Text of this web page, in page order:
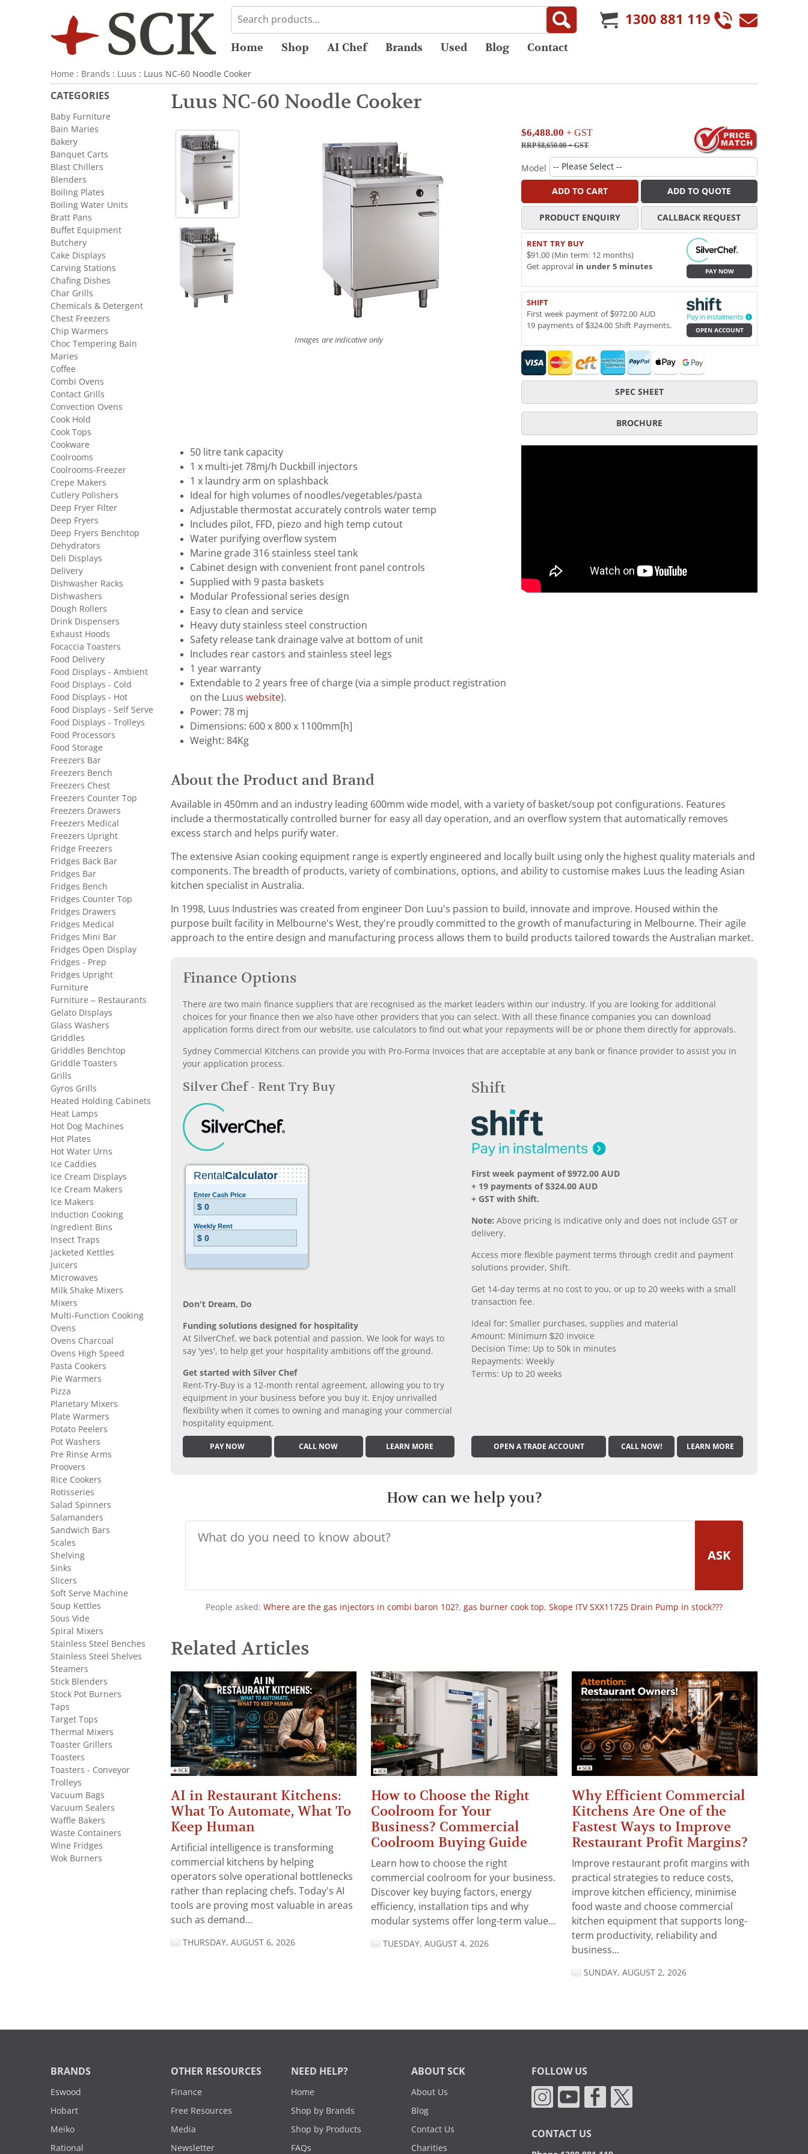
1300 881 119
Home Shop AI Chef Brands Used Blog Contact
Home : Brands : Luus : Luus NC-60 Noodle Cooker
Luus NC-60 Noodle Cooker
Images are indicative only
$6,488.00 + GST
RRP $8,650.00+ GST
Model
ADD TO CART ADD TO QUOTE
PRODUCT ENQUIRY CALLBACK REQUEST
RENT TRY BUY
$91.00 (Min term: 12 months)
Get approval in under 5 minutes
PAY NOW
SHIFT
First week payment of $972.00 AUD
19 payments of $324.00 Shift Payments.
OPEN ACCOUNT
SPEC SHEET
BROCHURE
50 litre tank capacity
1 x multi-jet 78mj/h Duckbill injectors
1 x laundry arm on splashback
Ideal for high volumes of noodles/vegetables/pasta
Adjustable thermostat accurately controls water temp
Includes pilot, FFD, piezo and high temp cutout
Water purifying overflow system
Marine grade 316 stainless steel tank
Cabinet design with convenient front panel controls
Supplied with 9 pasta baskets
Modular Professional series design
Easy to clean and service
Heavy duty stainless steel construction
Safety release tank drainage valve at bottom of unit
Includes rear castors and stainless steel legs
1 year warranty
Extendable to 2 years free of charge (via a simple product registration
on the Luus website).
Power: 78 mj
Dimensions: 600 x 800 x 1100mm[h]
Weight: 84Kg
About the Product and Brand
Available in 450mm and an industry leading 600mm wide model, with a variety of basket/soup pot configurations. Features
include a thermostatically controlled burner for easy all day operation, and an overflow system that automatically removes
excess starch and helps purify water.
The extensive Asian cooking equipment range is expertly engineered and locally built using only the highest quality materials and
components. The breadth of products, variety of combinations, options, and ability to customise makes Luus the leading Asian
kitchen specialist in Australia.
In 1998, Luus Industries was created from engineer Don Luu's passion to build, innovate and improve. Housed within the
purpose built facility in Melbourne's West, they're proudly committed to the growth of manufacturing in Melbourne. Their agile
approach to the entire design and manufacturing process allows them to build products tailored towards the Australian market.
Finance Options
There are two main finance suppliers that are recognised as the market leaders within our industry. If you are looking for additional
choices for your finance then we also have other providers that you can select. With all these finance companies you can download
application forms direct from our website, use calculators to find out what your repayments will be or phone them directly for approvals.
Sydney Commercial Kitchens can provide you with Pro-Forma Invoices that are acceptable at any bank or finance provider to assist you in
your application process.
Silver Chef - Rent Try Buy
Don’t Dream, Do
Funding solutions designed for hospitality
At SilverChef, we back potential and passion. We look for ways to
say 'yes', to help get your hospitality ambitions off the ground.
Get started with Silver Chef
Rent-Try-Buy is a 12-month rental agreement, allowing you to try
equipment in your business before you buy it. Enjoy unrivalled
flexibility when it comes to owning and managing your commercial
hospitality equipment.
PAY NOW CALL NOW LEARN MORE
Shift
First week payment of $972.00 AUD
+ 19 payments of $324.00 AUD
+ GST with Shift.
Note: Above pricing is indicative only and does not include GST or
delivery.
Access more flexible payment terms through credit and payment
solutions provider, Shift.
Get 14-day terms at no cost to you, or up to 20 weeks with a small
transaction fee.
Ideal for: Smaller purchases, supplies and material
Amount: Minimum $20 invoice
Decision Time: Up to 50k in minutes
Repayments: Weekly
Terms: Up to 20 weeks
OPEN A TRADE ACCOUNT CALL NOW! LEARN MORE
How can we help you?
ASK
People asked: Where are the gas injectors in combi baron 102?, gas burner cook top, Skope ITV SXX11725 Drain Pump in stock???
Related Articles
AI in Restaurant Kitchens:
What To Automate, What To
Keep Human
Artificial intelligence is transforming
commercial kitchens by helping
operators solve operational bottlenecks
rather than replacing chefs. Today's AI
tools are proving most valuable in areas
such as demand...
THURSDAY, AUGUST 6, 2026
How to Choose the Right
Coolroom for Your
Business? Commercial
Coolroom Buying Guide
Learn how to choose the right
commercial coolroom for your business.
Discover key buying factors, energy
efficiency, installation tips and why
modular systems offer long-term value...
TUESDAY, AUGUST 4, 2026
Why Efficient Commercial
Kitchens Are One of the
Fastest Ways to Improve
Restaurant Profit Margins?
Improve restaurant profit margins with
practical strategies to reduce costs,
improve kitchen efficiency, minimise
food waste and choose commercial
kitchen equipment that supports long-
term productivity, reliability and
business...
SUNDAY, AUGUST 2, 2026
CATEGORIES
Baby Furniture
Bain Maries
Bakery
Banquet Carts
Blast Chillers
Blenders
Boiling Plates
Boiling Water Units
Bratt Pans
Buffet Equipment
Butchery
Cake Displays
Carving Stations
Chafing Dishes
Char Grills
Chemicals & Detergent
Chest Freezers
Chip Warmers
Choc Tempering Bain
Maries
Coffee
Combi Ovens
Contact Grills
Convection Ovens
Cook Hold
Cook Tops
Cookware
Coolrooms
Coolrooms-Freezer
Crepe Makers
Cutlery Polishers
Deep Fryer Filter
Deep Fryers
Deep Fryers Benchtop
Dehydrators
Deli Displays
Delivery
Dishwasher Racks
Dishwashers
Dough Rollers
Drink Dispensers
Exhaust Hoods
Focaccia Toasters
Food Delivery
Food Displays - Ambient
Food Displays - Cold
Food Displays - Hot
Food Displays - Self Serve
Food Displays - Trolleys
Food Processors
Food Storage
Freezers Bar
Freezers Bench
Freezers Chest
Freezers Counter Top
Freezers Drawers
Freezers Medical
Freezers Upright
Fridge Freezers
Fridges Back Bar
Fridges Bar
Fridges Bench
Fridges Counter Top
Fridges Drawers
Fridges Medical
Fridges Mini Bar
Fridges Open Display
Fridges - Prep
Fridges Upright
Furniture
Furniture – Restaurants
Gelato Displays
Glass Washers
Griddles
Griddles Benchtop
Griddle Toasters
Grills
Gyros Grills
Heated Holding Cabinets
Heat Lamps
Hot Dog Machines
Hot Plates
Hot Water Urns
Ice Caddies
Ice Cream Displays
Ice Cream Makers
Ice Makers
Induction Cooking
Ingredient Bins
Insect Traps
Jacketed Kettles
Juicers
Microwaves
Milk Shake Mixers
Mixers
Multi-Function Cooking
Ovens
Ovens Charcoal
Ovens High Speed
Pasta Cookers
Pie Warmers
Pizza
Planetary Mixers
Plate Warmers
Potato Peelers
Pot Washers
Pre Rinse Arms
Proovers
Rice Cookers
Rotisseries
Salad Spinners
Salamanders
Sandwich Bars
Scales
Shelving
Sinks
Slicers
Soft Serve Machine
Soup Kettles
Sous Vide
Spiral Mixers
Stainless Steel Benches
Stainless Steel Shelves
Steamers
Stick Blenders
Stock Pot Burners
Taps
Target Tops
Thermal Mixers
Toaster Grillers
Toasters
Toasters - Conveyor
Trolleys
Vacuum Bags
Vacuum Sealers
Waffle Bakers
Waste Containers
Wine Fridges
Wok Burners
BRANDS
Eswood
Hobart
Meiko
Rational
OTHER RESOURCES
Finance
Free Resources
Media
Newsletter
NEED HELP?
Home
Shop by Brands
Shop by Products
FAQs
ABOUT SCK
About Us
Blog
Contact Us
Charities
FOLLOW US
CONTACT US